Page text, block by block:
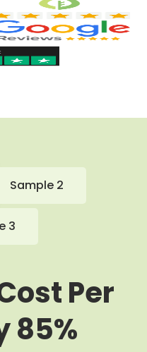
Sample 2
3
Per
85%